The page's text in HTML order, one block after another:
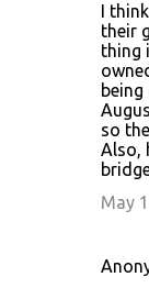
I
their
thing
being
so
Also,
May